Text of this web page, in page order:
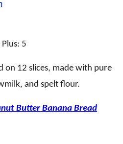
5
on 12 slices, made with pure
and spelt flour.
Butter Banana Bread